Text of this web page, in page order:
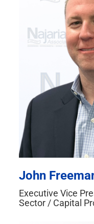
John
Executive Vice
Sector / Capital